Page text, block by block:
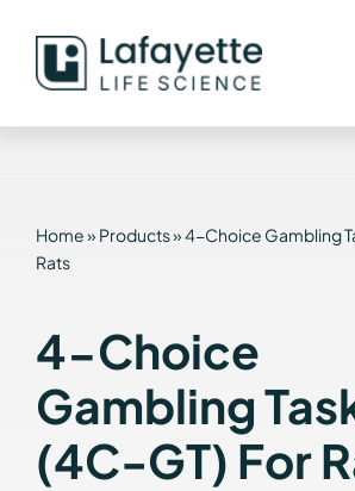
content
Home» Products»4-Choice Gambling
Rats
4-Choice
Gambling
(4C-GT) For